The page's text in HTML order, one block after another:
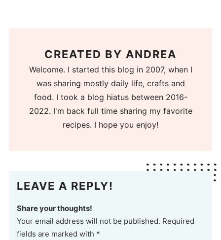
CREATED BY ANDREA
Welcome. I started this blog in 2007, when I
was sharing mostly daily life, crafts and
food. I took a blog hiatus between 2016-
2022. I'm back full time sharing my favorite
recipes. I hope you enjoy!
LEAVE A REPLY!
Share your thoughts!
Your email address will not be published. Required
fields are marked with *